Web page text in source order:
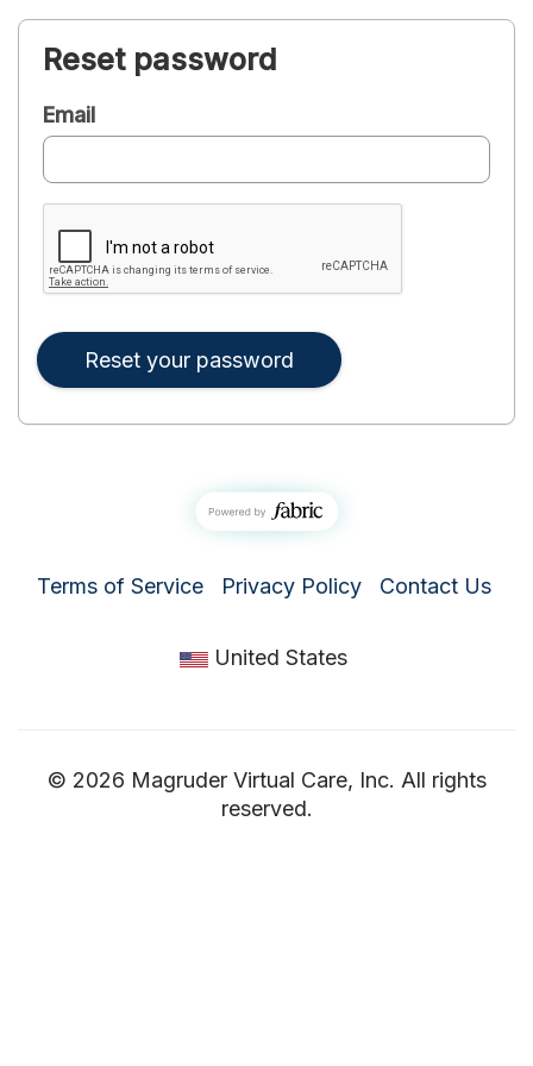
Reset password
Email
Reset your password
Terms of Service Privacy Policy Contact Us
United States
© 2026 Magruder Virtual Care, Inc. All rights
reserved.